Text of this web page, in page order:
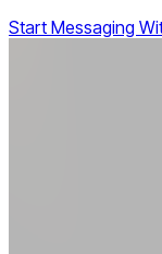
Start Messaging